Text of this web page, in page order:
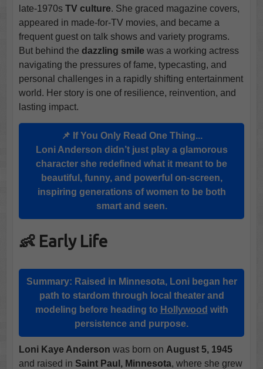
late-1970s TV culture. She graced magazine covers,
appeared in made-for-TV movies, and became a
frequent guest on talk shows and variety programs.
But behind the dazzling smilewas a working actress
navigating the pressures of fame, typecasting, and
personal challenges in a rapidly shifting entertainment
world. Her story is one of resilience, reinvention, and
lasting impact.
📌 If You Only Read One Thing...
Loni Anderson didn’t just play a glamorous
character she redefined what it meant to be
beautiful, funny, and powerful on-screen,
inspiring generations of women to be both
smart and seen.
👶 Early Life
Summary: Raised in Minnesota, Loni began her
path to stardom through local theater and
modeling before heading to Hollywood with
persistence and purpose.
Loni Kaye Anderson was born on August 5, 1945
and raised in Saint Paul, Minnesota, where she grew